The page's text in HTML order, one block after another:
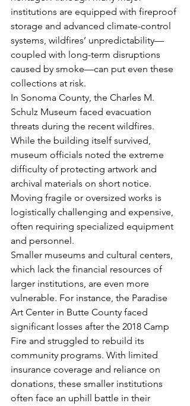
institutions are equipped with fireproof
storage and advanced climate-control
systems, wildfires’ unpredictability—
coupled with long-term disruptions
caused by smoke—can put even these
collections at risk.
In Sonoma County, the Charles M.
Schulz Museum faced evacuation
threats during the recent wildfires.
While the building itself survived,
museum officials noted the extreme
difficulty of protecting artwork and
archival materials on short notice.
Moving fragile or oversized works is
logistically challenging and expensive,
often requiring specialized equipment
and personnel.
Smaller museums and cultural centers,
which lack the financial resources of
larger institutions, are even more
vulnerable. For instance, the Paradise
Art Center in Butte County faced
significant losses after the 2018 Camp
Fire and struggled to rebuild its
community programs. With limited
insurance coverage and reliance on
donations, these smaller institutions
often face an uphill battle in their